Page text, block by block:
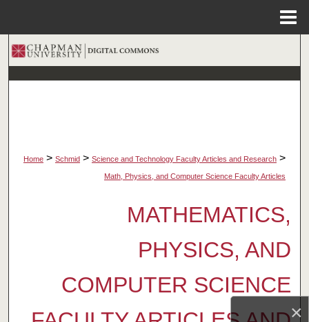
×
Search
Browse Collections
About
Home > Schmid > Science and Technology Faculty Articles and Research >
Math, Physics, and Computer Science Faculty Articles
MATHEMATICS,
PHYSICS, AND
COMPUTER SCIENCE